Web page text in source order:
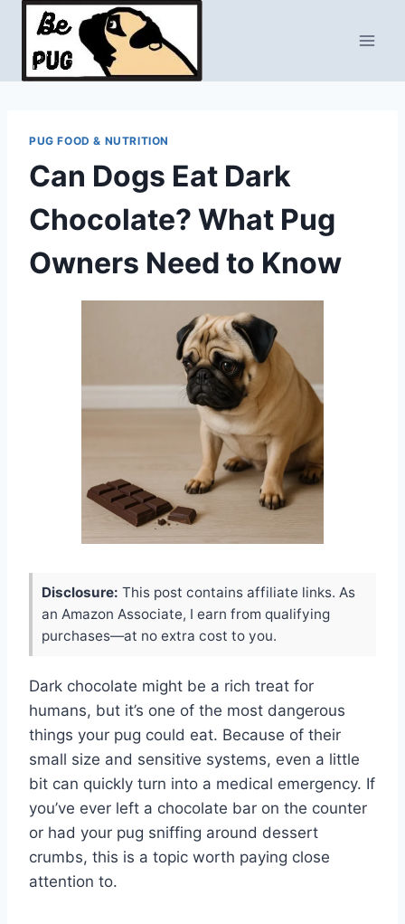
Skip
content
PUG FOOD & NUTRITION
Can Dogs Eat Dark
Chocolate? What Pug
Owners Need to Know
Disclosure: This post contains affiliate links. As
an Amazon Associate, I earn from qualifying
purchases—at no extra cost to you.
Dark chocolate might be a rich treat for
humans, but it’s one of the most dangerous
things your pug could eat. Because of their
small size and sensitive systems, even a little
bit can quickly turn into a medical emergency. If
you’ve ever left a chocolate bar on the counter
or had your pug sniffing around dessert
crumbs, this is a topic worth paying close
attention to.